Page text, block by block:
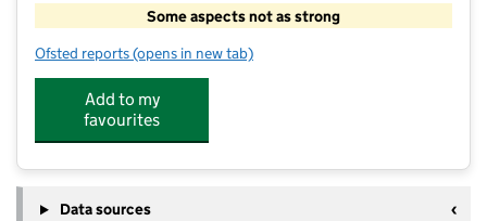
Some aspects not as strong
Ofsted reports for The Holy Brook School
(opens in new tab)
Add to my
favourites
Data sources